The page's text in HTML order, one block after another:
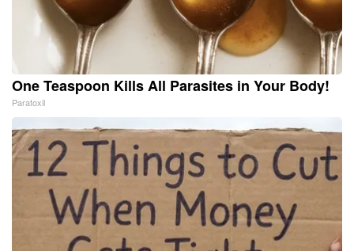
One Teaspoon Kills All Parasites in Your Body!
Paratoxil